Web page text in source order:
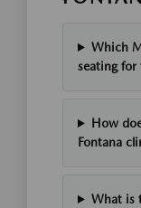
Which
seating for
How
Fontana
What is